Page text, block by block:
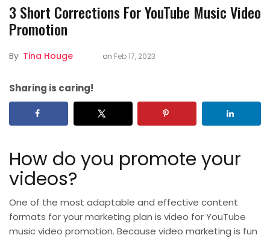
3 Short Corrections For YouTube Music Video
Promotion
By Tina Houge on Feb 17, 2023
Sharing is caring!
How do you promote your
videos?
One of the most adaptable and effective content
formats for your marketing plan is video forYouTube
music video promotion. Because video marketing is fun